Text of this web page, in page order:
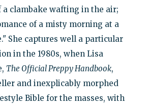
a clambake wafting in the air;
of a misty morning at a
She captures well a particular
in the 1980s, when Lisa
The Official Preppy Handbook,
and inexplicably morphed
Bible for the masses, with